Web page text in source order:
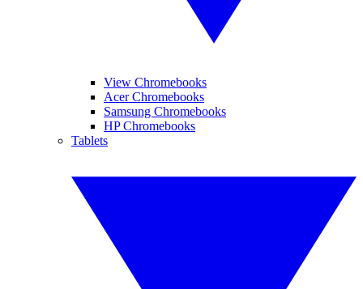
View Chromebooks
Acer Chromebooks
Samsung Chromebooks
HP Chromebooks
Tablets